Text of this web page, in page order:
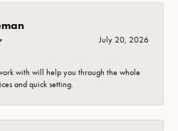
July 20, 2026
with will help you through the whole
and quick setting.